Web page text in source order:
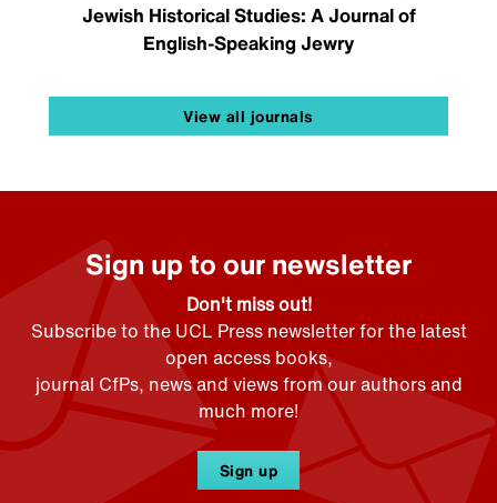
Jewish Historical Studies: A Journal of
English-Speaking Jewry
View all journals
Sign up to our newsletter
Don't miss out!
Subscribe to the UCL Press newsletter for the latest
open access books,
journal CfPs, news and views from our authors and
much more!
Sign up